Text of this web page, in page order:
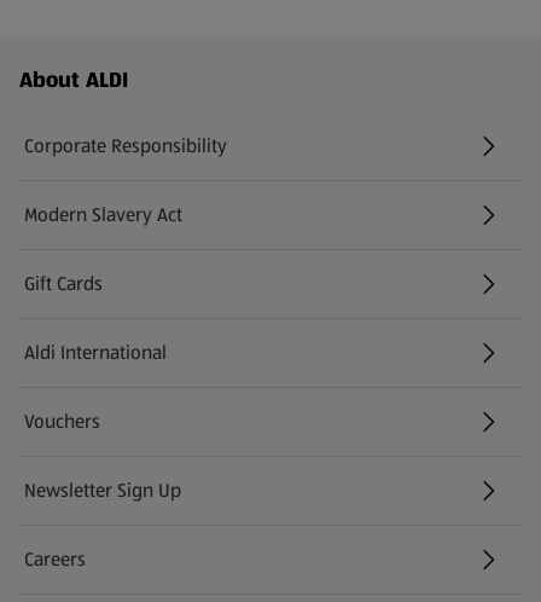
Footer Menu - further links
About ALDI
Corporate Responsibility
Modern Slavery Act
(opens in a new tab)
Gift Cards
Aldi International
(opens in a new tab)
Vouchers
Newsletter Sign Up
(opens in a new tab)
Careers
(opens in a new tab)